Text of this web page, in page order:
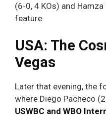
(6-0, 4 KOs) and
feature.
USA: The
Vegas
Later that evening, the
where Diego Pacheco
USWBC and WBO